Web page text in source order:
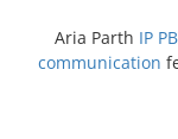
Aria Parth IP
communication